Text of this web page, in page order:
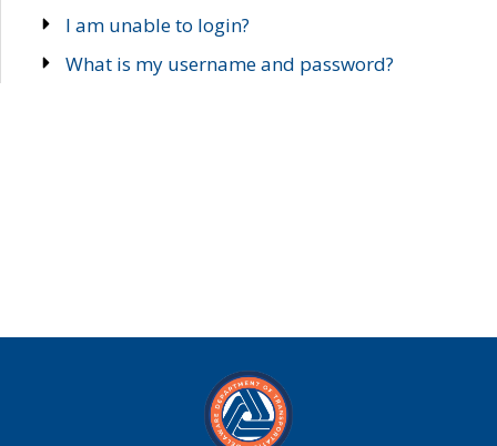
I am unable to login?
What is my username and password?